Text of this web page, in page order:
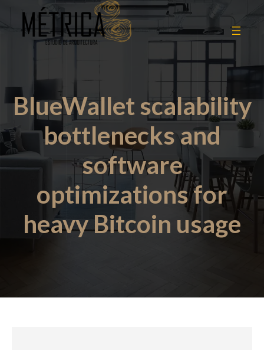
BlueWallet scalability
bottlenecks and
software
optimizations for
heavy Bitcoin usage